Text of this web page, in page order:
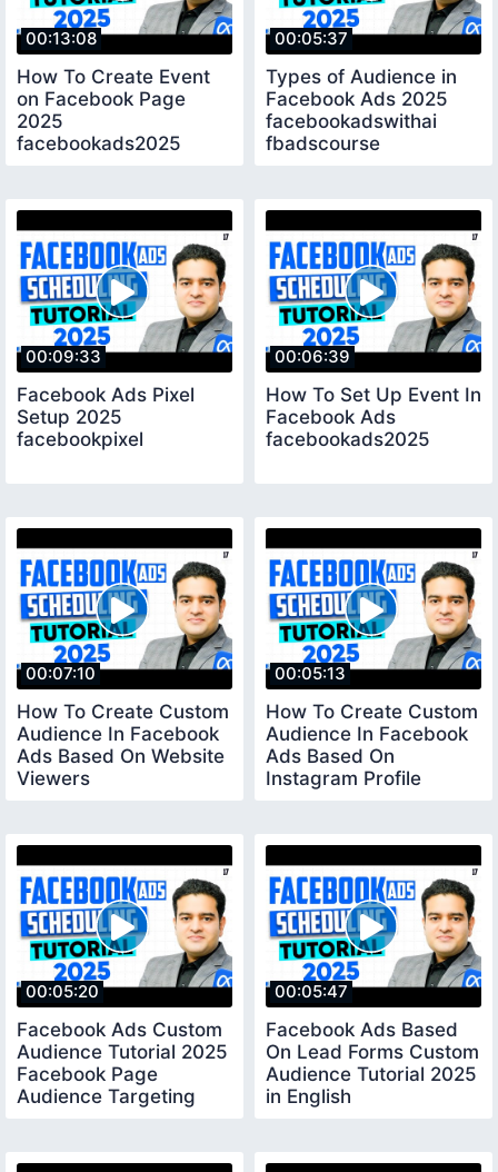
00:13:08
How To Create Event
on Facebook Page
2025
facebookads2025
00:05:37
Types of Audience in
Facebook Ads 2025
facebookadswithai
fbadscourse
00:09:33
Facebook Ads Pixel
Setup 2025
facebookpixel
00:06:39
How To Set Up Event In
Facebook Ads
facebookads2025
00:07:10
How To Create Custom
Audience In Facebook
Ads Based On Website
Viewers
00:05:13
How To Create Custom
Audience In Facebook
Ads Based On
Instagram Profile
00:05:20
Facebook Ads Custom
Audience Tutorial 2025
Facebook Page
Audience Targeting
00:05:47
Facebook Ads Based
On Lead Forms Custom
Audience Tutorial 2025
in English